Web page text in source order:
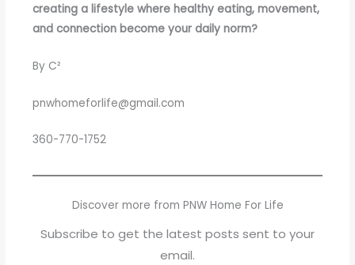
creating a lifestyle where healthy eating, movement,
and connection become your daily norm?
By C²
pnwhomeforlife@gmail.com
360-770-1752
Discover more from PNW Home For Life
Subscribe to get the latest posts sent to your
email.